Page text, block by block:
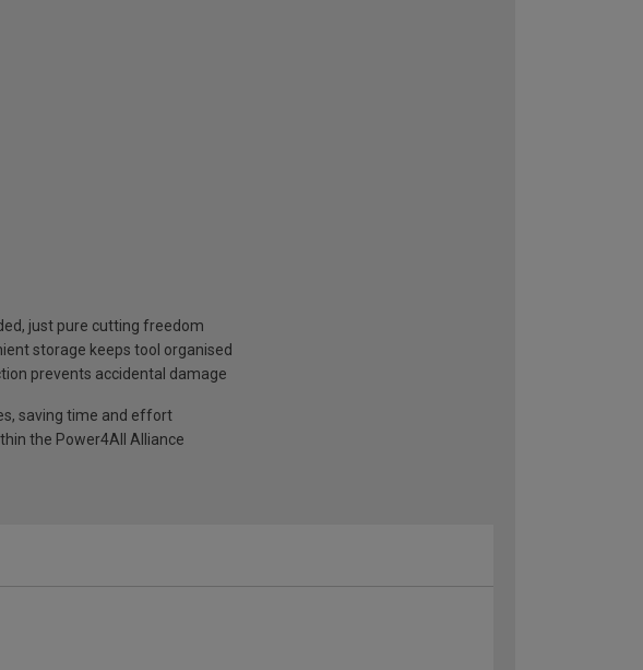
just pure cutting freedom
storage keeps tool organised
prevents accidental damage
saving time and effort
the Power4All Alliance